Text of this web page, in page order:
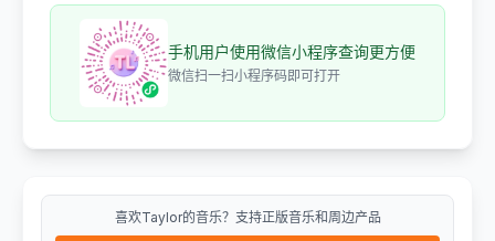
手机用户使用微信小程序查询更方便
微信扫一扫小程序码即可打开
喜欢Taylor的音乐？支持正版音乐和周边产品